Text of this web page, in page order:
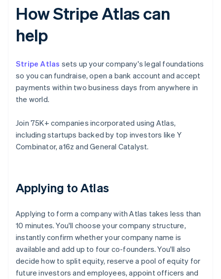
How Stripe Atlas can
help
Stripe Atlas sets up your company's legal foundations
so you can fundraise, open a bank account and accept
payments within two business days from anywhere in
the world.
Join 75K+ companies incorporated using Atlas,
including startups backed by top investors like Y
Combinator, a16z and General Catalyst.
Applying to Atlas
Applying to form a company with Atlas takes less than
10 minutes. You'll choose your company structure,
instantly confirm whether your company name is
available and add up to four co-founders. You'll also
decide how to split equity, reserve a pool of equity for
future investors and employees, appoint officers and